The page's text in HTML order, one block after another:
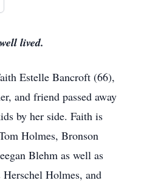
lived.
Estelle Bancroft (66),
and friend passed away
by her side. Faith is
Holmes, Bronson
Blehm as well as
Holmes, and